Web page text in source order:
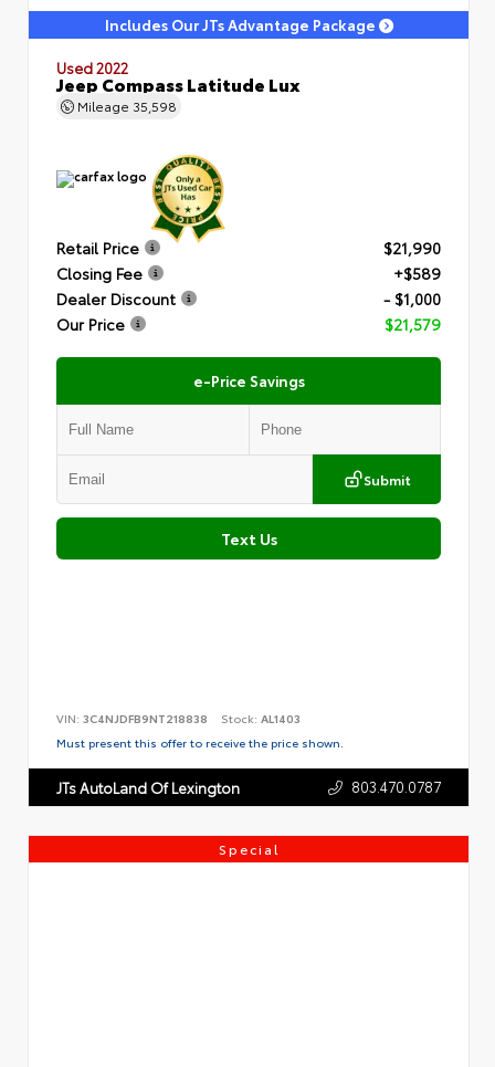
Includes Our JTs Advantage Package
Used 2022
Jeep Compass Latitude Lux
Mileage 35,598
Retail Price
$21,990
Closing Fee
+$589
Dealer Discount
- $1,000
Our Price
$21,579
e-Price Savings
Submit
Text Us
VIN: 3C4NJDFB9NT218838 Stock: AL1403
Must present this offer to receive the price shown.
JTs AutoLand Of Lexington 803.470.0787
Special